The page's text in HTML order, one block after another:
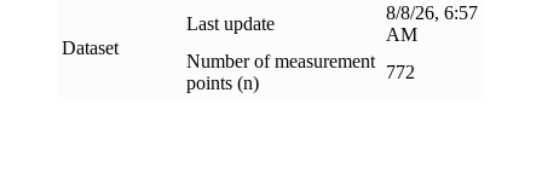
Dataset
Last update
8/8/26, 6:57
AM
Number of measurement
points (n)
772